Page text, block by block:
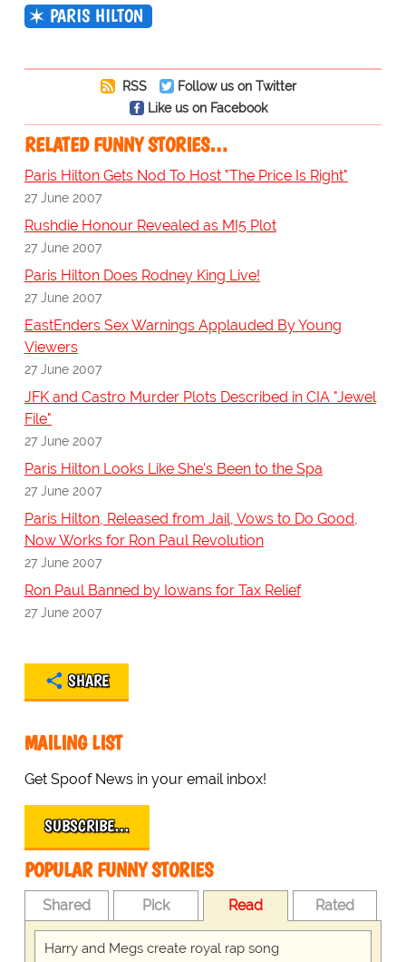
PARIS HILTON
RSS
Follow us on Twitter
Like us on Facebook
RELATED FUNNY STORIES…
Paris Hilton Gets Nod To Host "The Price Is Right"
27 June 2007
Rushdie Honour Revealed as MI5 Plot
27 June 2007
Paris Hilton Does Rodney King Live!
27 June 2007
EastEnders Sex Warnings Applauded By Young
Viewers
27 June 2007
JFK and Castro Murder Plots Described in CIA "Jewel
File"
27 June 2007
Paris Hilton Looks Like She's Been to the Spa
27 June 2007
Paris Hilton, Released from Jail, Vows to Do Good,
Now Works for Ron Paul Revolution
27 June 2007
Ron Paul Banned by Iowans for Tax Relief
27 June 2007
SHARE
MAILING LIST
Get Spoof News in your email inbox!
SUBSCRIBE…
POPULAR FUNNY STORIES
Shared Pick Read Rated
Harry and Megs create royal rap song